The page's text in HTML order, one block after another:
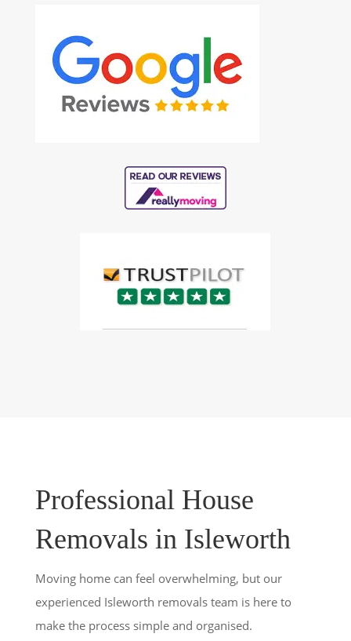
Professional House
Removals in Isleworth
Moving home can feel overwhelming, but our
experienced Isleworth removals team is here to
make the process simple and organised.